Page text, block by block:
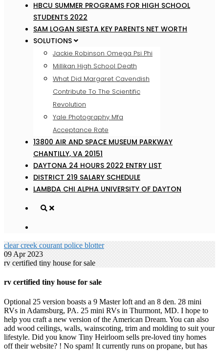
HBCU SUMMER PROGRAMS FOR HIGH SCHOOL
STUDENTS 2022
SAM LOGAN SIESTA KEY PARENTS NET WORTH
SOLUTIONS
Jackie Robinson Omega Psi Phi
Millikan High School Death
What Did Margaret Cavendish
Contribute To The Scientific
Revolution
Yale Photography Mfa
Acceptance Rate
13800 AIR AND SPACE MUSEUM PARKWAY
CHANTILLY, VA 20151
DAYTONA 24 HOURS 2022 ENTRY LIST
DISTRICT 219 SALARY SCHEDULE
LAMBDA CHI ALPHA UNIVERSITY OF DAYTON
clear creek courant police blotter
09 Apr 2023
rv certified tiny house for sale
rv certified tiny house for sale
Optional 25 version boasts a 9 Master loft and an 8 den. 28 mini RVs in Adamsburg, PA. 25 mini RVs in Thurmont, MD. I hope to help you craft a new version of the American Dream. You can also add wood ceilings, walls, wainscoting, trim and molding to suit your lifestyle. Did you know Tiny Heirloom sells pre-loved tiny homes off their website? ! No spam! It currently runs on propane, but has the potential to run on electric as well. The living room has beautiful accents in almost every corner, and while the furniture here isnt included in the price tag, it sure lends you a general idea and some inspiration of how you could set up the space. Page 11: Find Travel Trailers for Sale in Coeur d'Alene, ID on Oodle Classifieds. DELIVERYSET UP WITHING 50 MILES IS INCLUDED IN PRICEA/C INSTALLED IS INCLUDED IN PRICE 8/12 Roof Pitch2 - 36" EntranceOversized loftSmooth surface electric rangeStainless Steal appliancesMoveable Island.Exterior ceiling fanCustom front door, Model 40 Spacious Tiny Home Can Basically Be An Offgrid Abode, 30 Custom Tiny Home Has All of The Bells and Whistles, 24 Rustic Tiny Home with 1 Bed and 1 Bath is Custom Built, The Modern John Mobi Smart Home Is a Dream On Wheels. With its comfort and curb appeal, at 225 square ft, this tiny house would make a great Air BnB or rental property! 21 mini RVs in Billings, MT. Thanks for sharing this article. On Tuesday, Raleigh City Council . Space with water only (great for off grid people). It features RV hookups and can also be made off-grid. The building is surrounded by a deck and it features a shed roof. I live in a campervan and on a 41-foot sailboat, and my goal is to help you live a simpler, more adventurous life whether thats in a campervan, RV, sailboat or tiny home. Made by a well-known tiny house company out of California. This home includes dual lofts with first-floor sleeping and loft sleeping. Kitchen: Check out their website to discover their range. Many of these tiny RVs include all the comforts of . There is also a convection microwave to allow for baking. More information is available on the Minim website. 2023 Roanoke 30 Alta. There are tiny trailers, three-wheeled drivable RVs, and even miniature RVs that can be towed with a bicycle! Tiny homes on wheels are an increasingly popular tiny house option. Located in Mount Vernon, Ohio, this used Dolphin 42 5355, manufactured by National RV, is a great Class A RV. https://zippyfinancial.com.au/services/investment-loans/, Mortgage Broker in Inner West of Sydney says, https://zippyfinancial.com.au/mortgage-broker-in-inner-west-of-sydney/. The K4.10 is 191 square feet although you can opt for a larger size. 21 mini RVs in Dover, FL. Easily accommodating 4 people and packed with all the essentials, this RV certified tiny house is turnkey ready in the truest sense. 2ft desk and 4ft desks Cypress 26 Equator Cypress 26 Pacific The homes come with a 10 kitchen to fulfill your cooking dreams, and a full-sized projection screen so you can watch movies in style. Hi, I'm Eliza! We are dedicated to helping people follow their dreams of owning a Tiny House RV within Canada and the USA. Tiny homes with NOAH certification are often recognized as full-time residences because of their added structural and energy standards. As an Amazon Associate, we earn from qualifying purchases. Check out the DETAILS!!!! It features a standard single light entry door, a residential kitchen with appliances, a shed roof with 80 windows, a flex room, a full bathroom, and a prepped area for a washer/dryer. Discover all the modules on the Kithaus website. All our RVs are built to the ANSI/NFPA 1192 and 1195 travel trailer code. By legal definition, a tiny home is an RV. Ask yourself, how much house do I really need to be happy and enjoy the most freedom in my lifeTiny house RVs are about having fun and enjoying your life now, tiny home living gives their owners freedom. But increasingly more builders are offering RVIA certifications because it gives you more options for financing, parking, and insurance. We Deliver To 50 StatesAll square footages are approximate.All dimensions are approximatePrice does not include freight or applicable taxes. Tiny Homes For Sale Tumbleweed 2022-12-15T12:46:56-07:00. RV Trader Disclaimer: The information provided for each listing is supplied by the seller and/or other third parties. Cargo Trailer Turned Stealth Tiny House. Book A 30 Minute Phone Consultation or Book A Tour. Owned by the same person for the past two years, this house was bought brand new in June 2020 and has been well cared for and maintained. Find many great new & used options and get the best deals for RV /Tiny House/Shed Conversion Land for sale -Walk to Lake Eufaula at the best online prices at eBay! Bathroom: But when you buy a tiny home from a reputable company, youll know the house is built up to par. From cabin kits, to simple garden sitting rooms, to rustic timber-frame cottages, theres a lot to choose from when it comes to buying a tiny home on Amazon. An A-frame tiny home generally looks quite aesthetic, and this one is no exception. Spray foam insulation in walls and ceiling Exterior features: RGB LED lighting under cabinet toe kicks Pre-Owned. All our RV's are built to the ANSI/NFPA 1192 and 1195 travel trailer code. ( also, two major roads are in the process of being built and this property sits in the middle, the major roads will be on 60th, and Persimmon. It offers all the conveniences of home a two-burner stove-top, small refrigerator, counter-top convection oven, flush or compost toilet, built-in bookcase, cabinets and drawers for storage, and electric or propane heat! 2) Backyard Bedroom by Custom Container Living, 3) Vista Boho tiny home on wheels for sale Escape Homes, 4) The Nugget tiny home on wheels for sale by Modern Tiny Living, 5) Roanoke tiny house on wheels by Tumbleweed, 7) Keepsake tiny home on wheels by Tiny Heirloom, 9) Journey tiny home on wheels by Tiny Heirloom. The cabinets and open shelves offer enough room for your pantry essentials and theres also a dedicated space for you to bring in an apartment refrigerator. A huge 13 x 15 area divides itself between the living room and the kitchen, the former taking up the right half and the latter, the left. Also looks like there is already a tiny home on the property when I looked it up! All that, teamed up with the little add-ons like bedside night lights, smoke detectors, USB ready outlets and dimmers on light switches, makes this tiny space truly a great investment. Hi, I'm Eliza! Time to get the BBQ party started! {Free Floor Plan}. The 7.3 cu ft refrigerator is large for a tiny house and is ample room for two. All theses models come standard with fiber-cement siding exteriors and beautiful tape and textured walls and ceilings on the interior. The upper loft can accommodate a queen-size mattress with a lot of room to spare. This is a MUST SEE!! Its hard to find well-informed people for this topic, however, you sound like you know what youre talking about! Read more about Modern Tiny Living. This spacious home provides a canvas to design your perfect life. Looking for some more tiny houses worth investing in? Legislation is different in each state. LLC. Grab my FREE 19-Page Van Life Starter Kit! Built in 2018 225 sq ft No Land Beautiful Tiny House for Sale! Where can I find a used tiny home for sale? CYPRESS Launched in 2007, the Cypress is the best selling tiny house model of all time. 9k BTU mini split and two functioning windows Park Model Motorhomes, Mobile Home: A unit built on a single chassis mounted on wheels designed to facilitate relocation from time to time but not intended to be towed on a regular basis. ft. 3 bedrooms 1 bathroom 2 lofts About We are builders and All Our Homes are made with 100% Structural Aluminum 12" on Center Studs, Roof and Chassis No Wood!! Requirements vary wildly. Plenty of storage in built in cubby 34 Tiny Home With A Patio Is 373 Sq Ft Of Cozy, Modern Living! It has a big kitchen, bathroom, master bedroom, loft, and plenty of storage. Why You Might Want to Have an RVIA Tiny House I cant vouch for the crowd-funding route because I havent done that. Easily fits King size bed This itty bitty tiny house for sale is a micro home in every sense of the word and is 100% off-grid. The space boasts of upgraded insulation, high grade interior and exterior paint, luxury . please call 561-254-3375 Woo hoo! Metal floor joists with R23 hybrid insulation Right now and in the past, tiny homes are being built without RVIA certifications because it costs more money to do so. We have over 2000 Tiny House tours and many interesting design collections. Make sure that you let them know that iTinyHouses.com sent you their way. RVIA Certified 26 Tiny Home with Porch is a Welcoming Space. We have over 2000 Tiny House tours and many interesting design collections. The Backyard Bedroom comes with a bathroom and studio living space. Beware that many of the tiny homes for sale on Amazon are for the shell only youll be responsible for building out the interior. For more information about this RV certified tiny house, check out the complete listing in the Tiny House Marketplace. Here is a quick list of some of the best ones available out there. Check out the Custom Container Living website, Look up more models by Tiny Heirloom here, 15 Best Shipping Container Homes for Sale for a Perfect Tiny House, 5 Incredible Tiny House Kits for Under $5,000. Add the options you want to get the style of your choice. Tiny House Listings is a great way to search for a used tiny house. Houston Company Designs Roomy Tiny Houses for Only $5,000! Office loft: Extremely useful information particularly the 28 foot home with side entry is one of our larger homes, includes a main floor separate living room, extensive kitchen cabinetry and counter space. 40 Spacious Tiny Home Can Basically Be An Offgrid Abode, 30 Custom Tiny Home Has All of